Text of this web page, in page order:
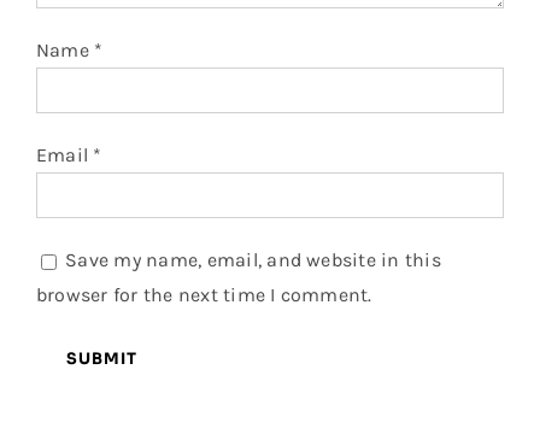
Name *
Email *
Save my name, email, and website in this
browser for the next time I comment.